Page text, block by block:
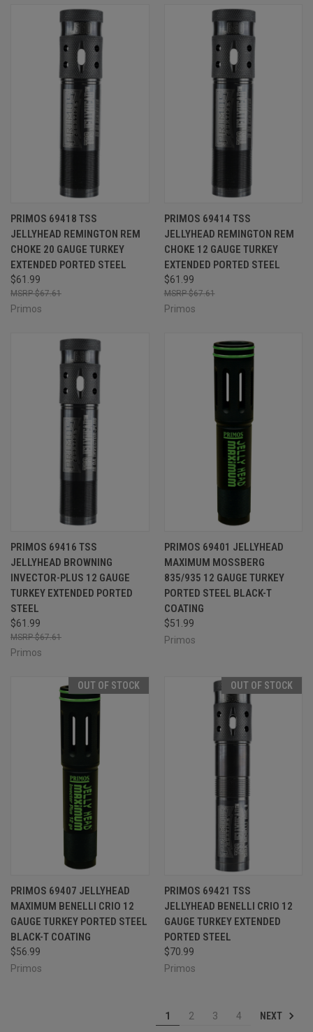
PRIMOS 69418 TSS
JELLYHEAD REMINGTON REM
CHOKE 20 GAUGE TURKEY
EXTENDED PORTED STEEL
$61.99
$67.61
Primos
PRIMOS 69414 TSS
JELLYHEAD REMINGTON REM
CHOKE 12 GAUGE TURKEY
EXTENDED PORTED STEEL
$61.99
$67.61
Primos
PRIMOS 69416 TSS
JELLYHEAD BROWNING
INVECTOR-PLUS 12 GAUGE
TURKEY EXTENDED PORTED
STEEL
$61.99
$67.61
Primos
PRIMOS 69401 JELLYHEAD
MAXIMUM MOSSBERG
835/935 12 GAUGE TURKEY
PORTED STEEL BLACK-T
COATING
$51.99
Primos
OUT OF STOCK
PRIMOS 69407 JELLYHEAD
MAXIMUM BENELLI CRIO 12
GAUGE TURKEY PORTED STEEL
BLACK-T COATING
$56.99
Primos
OUT OF STOCK
PRIMOS 69421 TSS
JELLYHEAD BENELLI CRIO 12
GAUGE TURKEY EXTENDED
PORTED STEEL
$70.99
Primos
1 2 3 4 NEXT